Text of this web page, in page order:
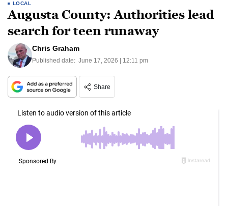
LOCAL
Augusta County: Authorities lead
search for teen runaway
Chris Graham
Published date: June 17, 2026 | 12:11 pm
Share